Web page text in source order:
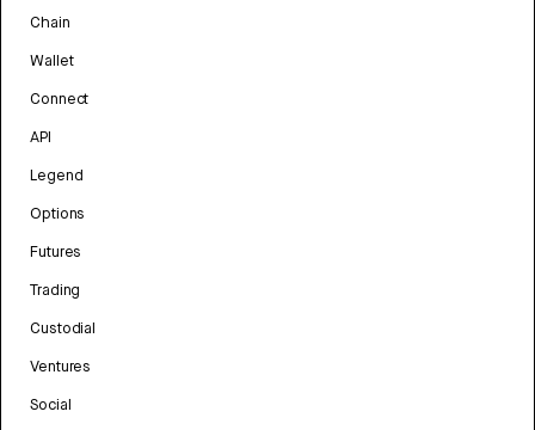
Chain
Wallet
Connect
API
Legend
Options
Futures
Trading
Custodial
Ventures
Social